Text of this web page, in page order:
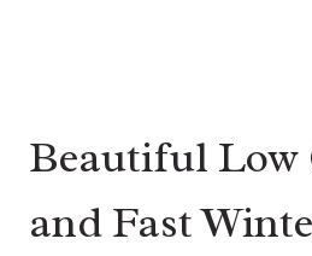
Beautiful Low
and Fast